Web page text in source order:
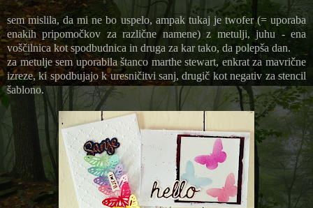
sem mislila, da mi ne bo uspelo, ampak tukaj je twofer (= uporaba
enakih pripomočkov za različne namene) z metulji, juhu - ena
voščilnica kot spodbudnica in druga za kar tako, da polepša dan.
za metulje sem uporabila štanco marthe stewart, enkrat za mavrične
izreze, ki spodbujajo k uresničitvi sanj, drugič kot negativ za stencil
šablono.